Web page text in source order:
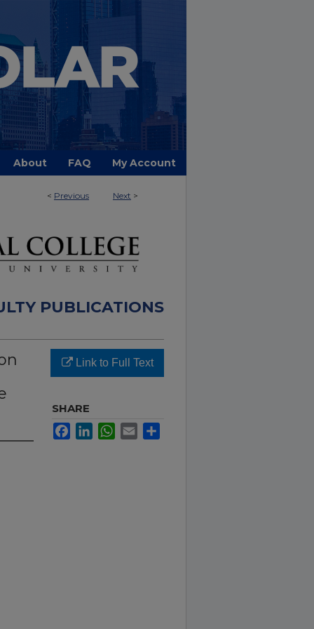
About FAQ My Account
< Previous Next >
PUBLICATIONS
Link to Full Text
SHARE
FacebookLinkedInWhatsApp
Email